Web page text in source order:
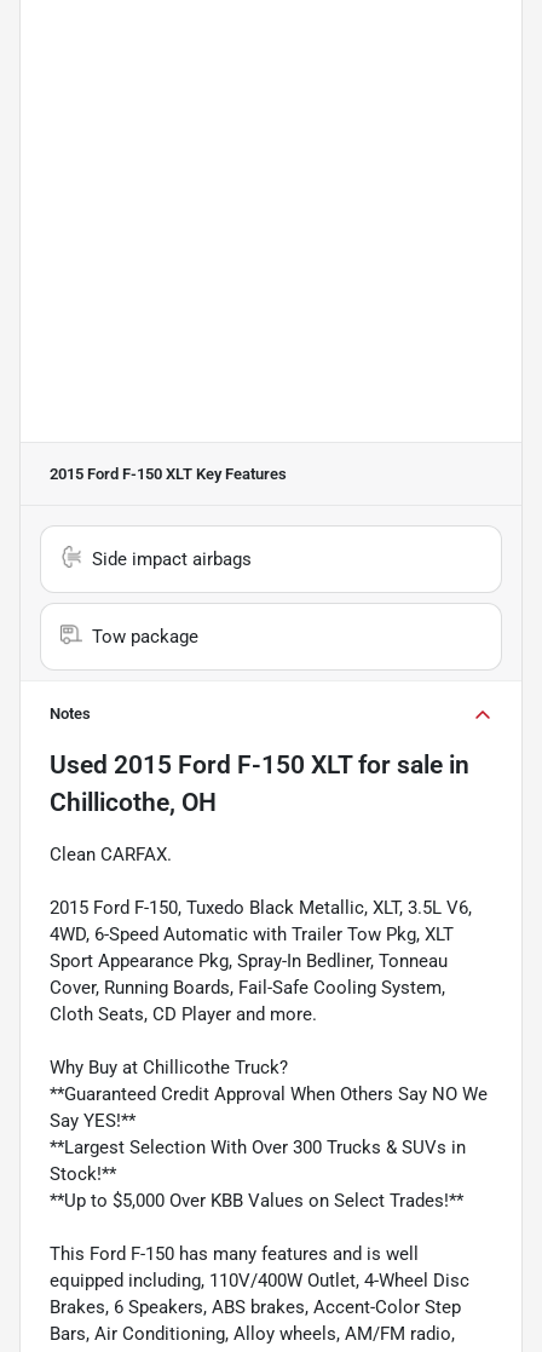
2015 Ford F-150 XLT Key Features
Side impact airbags
Tow package
Notes
Used 2015 Ford F-150 XLTfor sale in
Chillicothe, OH
Clean CARFAX.
2015 Ford F-150, Tuxedo Black Metallic, XLT, 3.5L V6,
4WD, 6-Speed Automatic with Trailer Tow Pkg, XLT
Sport Appearance Pkg, Spray-In Bedliner, Tonneau
Cover, Running Boards, Fail-Safe Cooling System,
Cloth Seats, CD Player and more.
Why Buy at Chillicothe Truck?
**Guaranteed Credit Approval When Others Say NO We
Say YES!**
**Largest Selection With Over 300 Trucks & SUVs in
Stock!**
**Up to $5,000 Over KBB Values on Select Trades!**
This Ford F-150 has many features and is well
equipped including, 110V/400W Outlet, 4-Wheel Disc
Brakes, 6 Speakers, ABS brakes, Accent-Color Step
Bars, Air Conditioning, Alloy wheels, AM/FM radio,